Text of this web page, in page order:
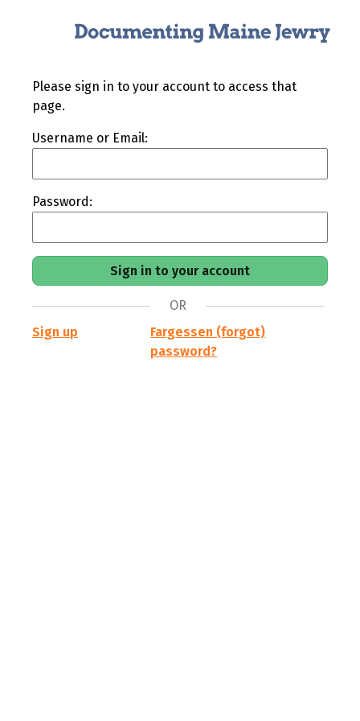
Please sign in to your account to access that
page.
Username or Email:
Password:
OR
Sign up
Fargessen (forgot)
password?